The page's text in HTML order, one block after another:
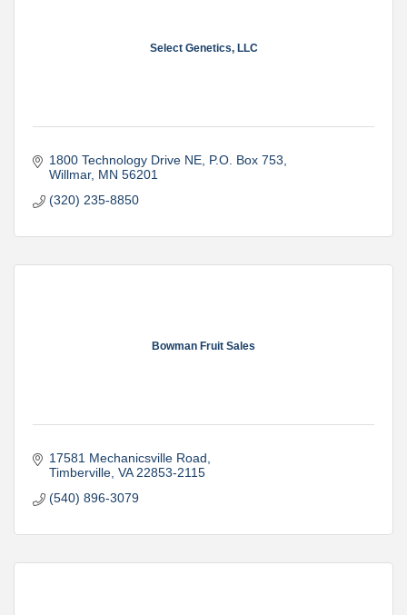
Select Genetics, LLC
1800 Technology Drive NE P.O. Box 753
Willmar MN 56201
(320) 235-8850
Bowman Fruit Sales
17581 Mechanicsville Road
Timberville VA 22853-2115
(540) 896-3079